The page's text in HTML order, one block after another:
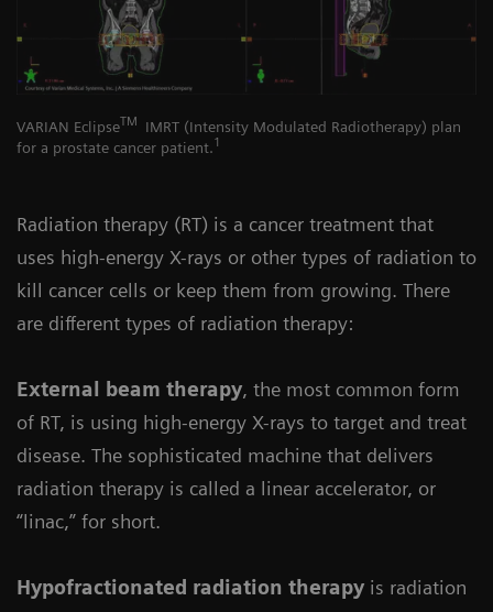
VARIAN EclipseTM
IMRT (Intensity Modulated Radiotherapy) plan
for a prostate cancer patient.1
Radiation therapy (RT) is a cancer treatment that
uses high-energy X-rays or other types of radiation to
kill cancer cells or keep them from growing. There
are different types of radiation therapy:
External beam therapy, the most common form
of RT, is using high-energy X-rays to target and treat
disease. The sophisticated machine that delivers
radiation therapy is called a linear accelerator, or
“linac,” for short.
Hypofractionated radiation therapy is radiation